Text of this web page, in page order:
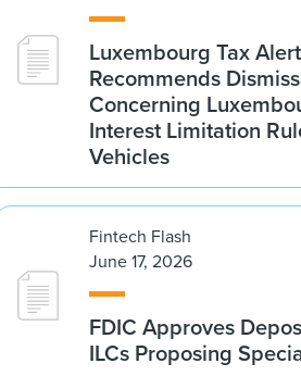
Luxembourg Tax
Recommends
Concerning
Interest Limitation
Vehicles
Fintech Flash
June 17, 2026
FDIC Approves
ILCs Proposing